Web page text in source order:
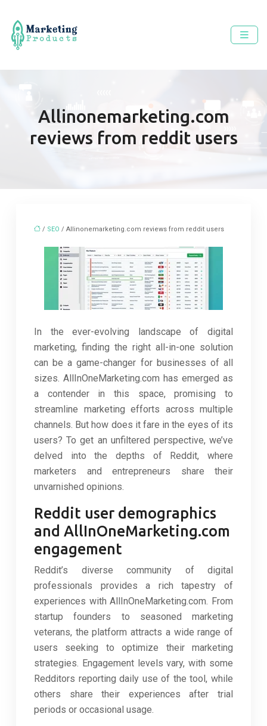
Allinonemarketing.com
reviews from reddit users
/ SEO / Allinonemarketing.com reviews from reddit users
In the ever-evolving landscape of digital
marketing, finding the right all-in-one solution
can be a game-changer for businesses of all
sizes. AllInOneMarketing.com has emerged as
a contender in this space, promising to
streamline marketing efforts across multiple
channels. But how does it fare in the eyes of its
users? To get an unfiltered perspective, we’ve
delved into the depths of Reddit, where
marketers and entrepreneurs share their
unvarnished opinions.
Reddit user demographics
and AllInOneMarketing.com
engagement
Reddit’s diverse community of digital
professionals provides a rich tapestry of
experiences with AllInOneMarketing.com. From
startup founders to seasoned marketing
veterans, the platform attracts a wide range of
users seeking to optimize their marketing
strategies. Engagement levels vary, with some
Redditors reporting daily use of the tool, while
others share their experiences after trial
periods or occasional usage.